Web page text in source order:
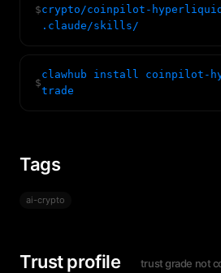
$crypto/coinpilot-
.claude/skills/
$
clawhub install coinpilot-
trade
Tags
ai-crypto
Trust profile trust grade not